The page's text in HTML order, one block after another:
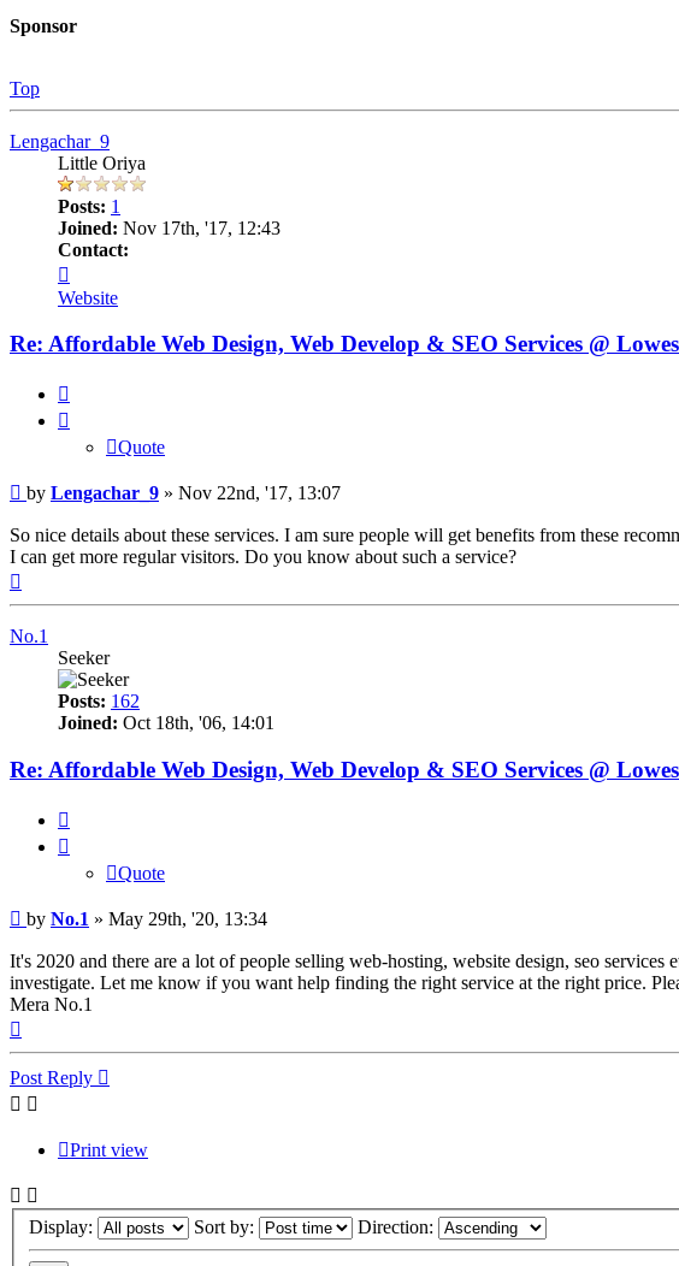
Sponsor
Top
Lengachar_9
Little Oriya
Posts: 1
Joined: Nov 17th, '17, 12:43
Contact:
Lengachar_9
Website
Re: Affordable Web Design, Web Develop & SEO Services @
Quote
Post
by Lengachar_9 » Nov 22nd, '17, 13:07
So nice details about these services. I am sure people will get benefits from these
I can get more regular visitors. Do you know about such a service?
No.1
Seeker
Posts: 162
Joined: Oct 18th, '06, 14:01
Re: Affordable Web Design, Web Develop & SEO Services @
Quote
Post
by No.1 » May 29th, '20, 13:34
It's 2020 and there are a lot of people selling web-hosting, website design, seo
investigate. Let me know if you want help finding the right service at the right price.
Mera No.1
Post Reply
Print view
Display: Sort by: Direction: